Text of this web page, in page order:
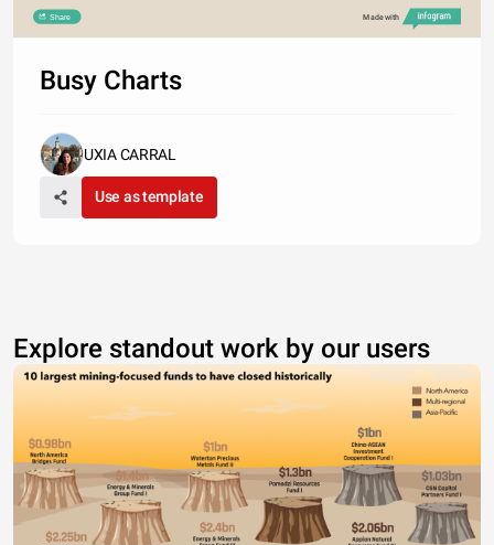
Share Made with
Busy Charts
UXIA CARRAL
Use as template
Explore standout work by our users